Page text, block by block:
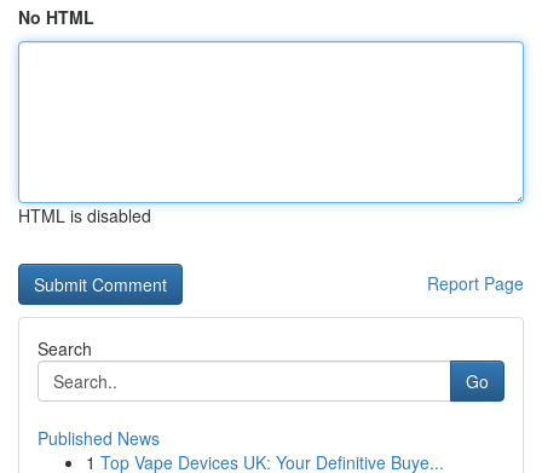
No HTML
HTML is disabled
Report Page
Search
Go
Published News
1 Top Vape Devices UK: Your Definitive Buye...